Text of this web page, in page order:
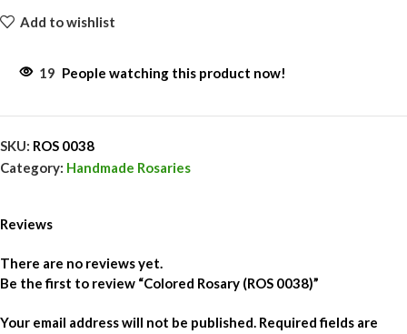
Add to wishlist
19 People watching this product now!
SKU: ROS 0038
Category: Handmade Rosaries
Reviews
There are no reviews yet.
Be the first to review “Colored Rosary (ROS 0038)”
Your email address will not be published. Required fields are